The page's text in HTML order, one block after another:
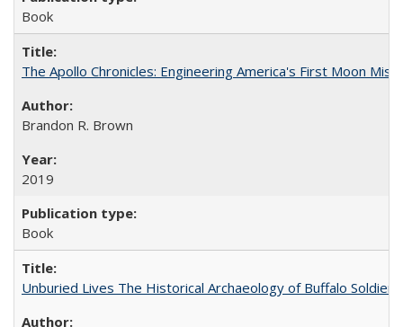
Book
The Apollo Chronicles: Engineering America's First Moon
Brandon R. Brown
2019
Book
Unburied Lives The Historical Archaeology of Buffalo